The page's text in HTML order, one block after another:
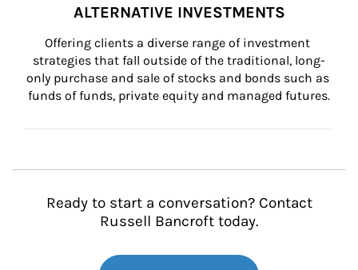
ALTERNATIVE INVESTMENTS
Offering clients a diverse range of investment
strategies that fall outside of the traditional, long-
only purchase and sale of stocks and bonds such as
funds of funds, private equity and managed futures.
Ready to start a conversation? Contact
Russell Bancroft today.